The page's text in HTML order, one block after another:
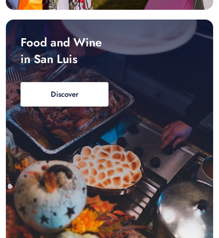
Food and Wine
in San Luis
Discover